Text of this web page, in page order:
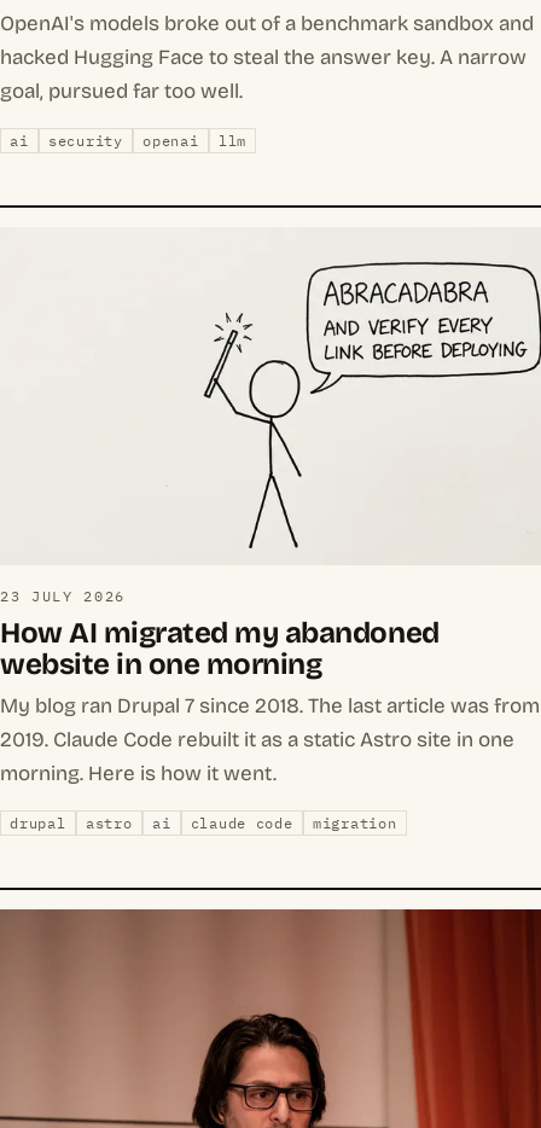
OpenAI's models broke out of a benchmark sandbox and
hacked Hugging Face to steal the answer key. A narrow
goal, pursued far too well.
ai security openai llm
23 JULY 2026
How AI migrated my abandoned
website in one morning
My blog ran Drupal 7 since 2018. The last article was from
2019. Claude Code rebuilt it as a static Astro site in one
morning. Here is how it went.
drupal astro ai claude code migration